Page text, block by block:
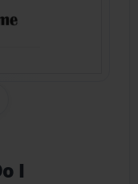
Link
I